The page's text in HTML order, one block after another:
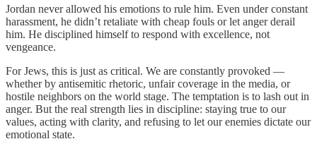
Jordan never allowed his emotions to rule him. Even under constant
harassment, he didn’t retaliate with cheap fouls or let anger derail
him. He disciplined himself to respond with excellence, not
vengeance.
For Jews, this is just as critical. We are constantly provoked —
whether by antisemitic rhetoric, unfair coverage in the media, or
hostile neighbors on the world stage. The temptation is to lash out in
anger. But the real strength lies in discipline: staying true to our
values, acting with clarity, and refusing to let our enemies dictate our
emotional state.